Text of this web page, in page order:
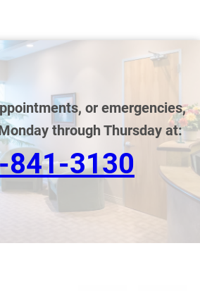
or emergencies,
through Thursday at:
841-3130